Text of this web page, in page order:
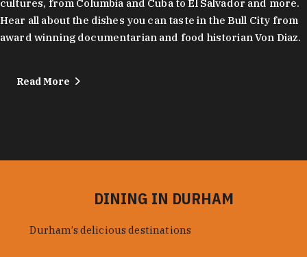
cultures, from Columbia and Cuba to El Salvador and more.
Hear all about the dishes you can taste in the Bull City from
award winning documentarian and food historian Von Diaz.
Read More
DINING IN DURHAM
Durham’s delicious destinations